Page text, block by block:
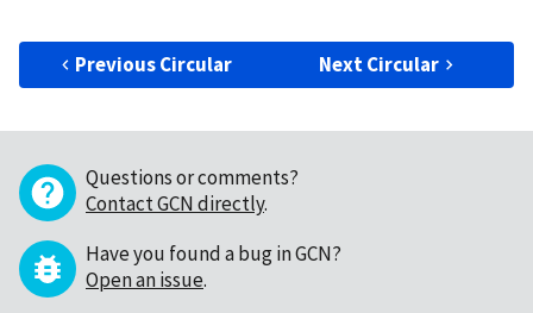
Previous Circular Next Circular
Questions or comments?
Contact GCN directly.
Have you found a bug in GCN?
Open an issue.